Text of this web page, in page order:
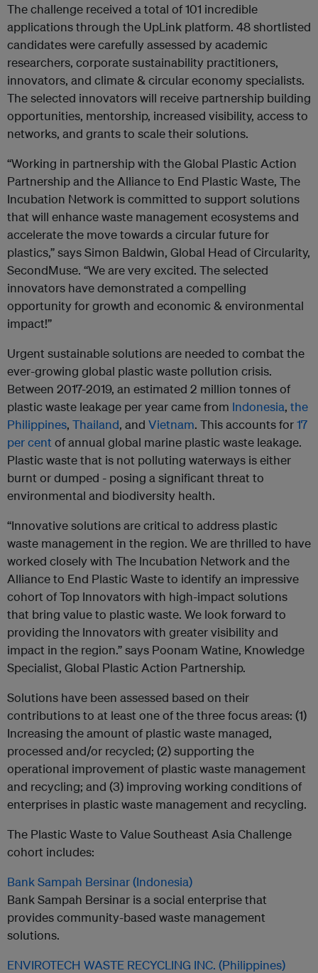
The challenge received a total of 101 incredible
applications through the UpLink platform. 48 shortlisted
candidates were carefully assessed by academic
researchers, corporate sustainability practitioners,
innovators, and climate & circular economy specialists.
The selected innovators will receive partnership building
opportunities, mentorship, increased visibility, access to
networks, and grants to scale their solutions.
“Working in partnership with the Global Plastic Action
Partnership and the Alliance to End Plastic Waste, The
Incubation Network is committed to support solutions
that will enhance waste management ecosystems and
accelerate the move towards a circular future for
plastics,” says Simon Baldwin, Global Head of Circularity,
SecondMuse. “We are very excited. The selected
innovators have demonstrated a compelling
opportunity for growth and economic & environmental
impact!”
Urgent sustainable solutions are needed to combat the
ever-growing global plastic waste pollution crisis.
Between 2017-2019, an estimated 2 million tonnes of
plastic waste leakage per year came from Indonesia, the
Philippines, Thailand, and Vietnam. This accounts for17
per cent of annual global marine plastic waste leakage.
Plastic waste that is not polluting waterways is either
burnt or dumped - posing a significant threat to
environmental and biodiversity health.
“Innovative solutions are critical to address plastic
waste management in the region. We are thrilled to have
worked closely with The Incubation Network and the
Alliance to End Plastic Waste to identify an impressive
cohort of Top Innovators with high-impact solutions
that bring value to plastic waste. We look forward to
providing the Innovators with greater visibility and
impact in the region.” says Poonam Watine, Knowledge
Specialist, Global Plastic Action Partnership.
Solutions have been assessed based on their
contributions to at least one of the three focus areas: (1)
Increasing the amount of plastic waste managed,
processed and/or recycled; (2) supporting the
operational improvement of plastic waste management
and recycling; and (3) improving working conditions of
enterprises in plastic waste management and recycling.
The Plastic Waste to Value Southeast Asia Challenge
cohort includes:
Bank Sampah Bersinar (Indonesia)
Bank Sampah Bersinar is a social enterprise that
provides community-based waste management
solutions.
ENVIROTECH WASTE RECYCLING INC. (Philippines)